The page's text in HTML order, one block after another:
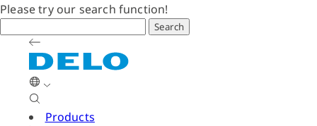
Please try our search function!
Search
Products